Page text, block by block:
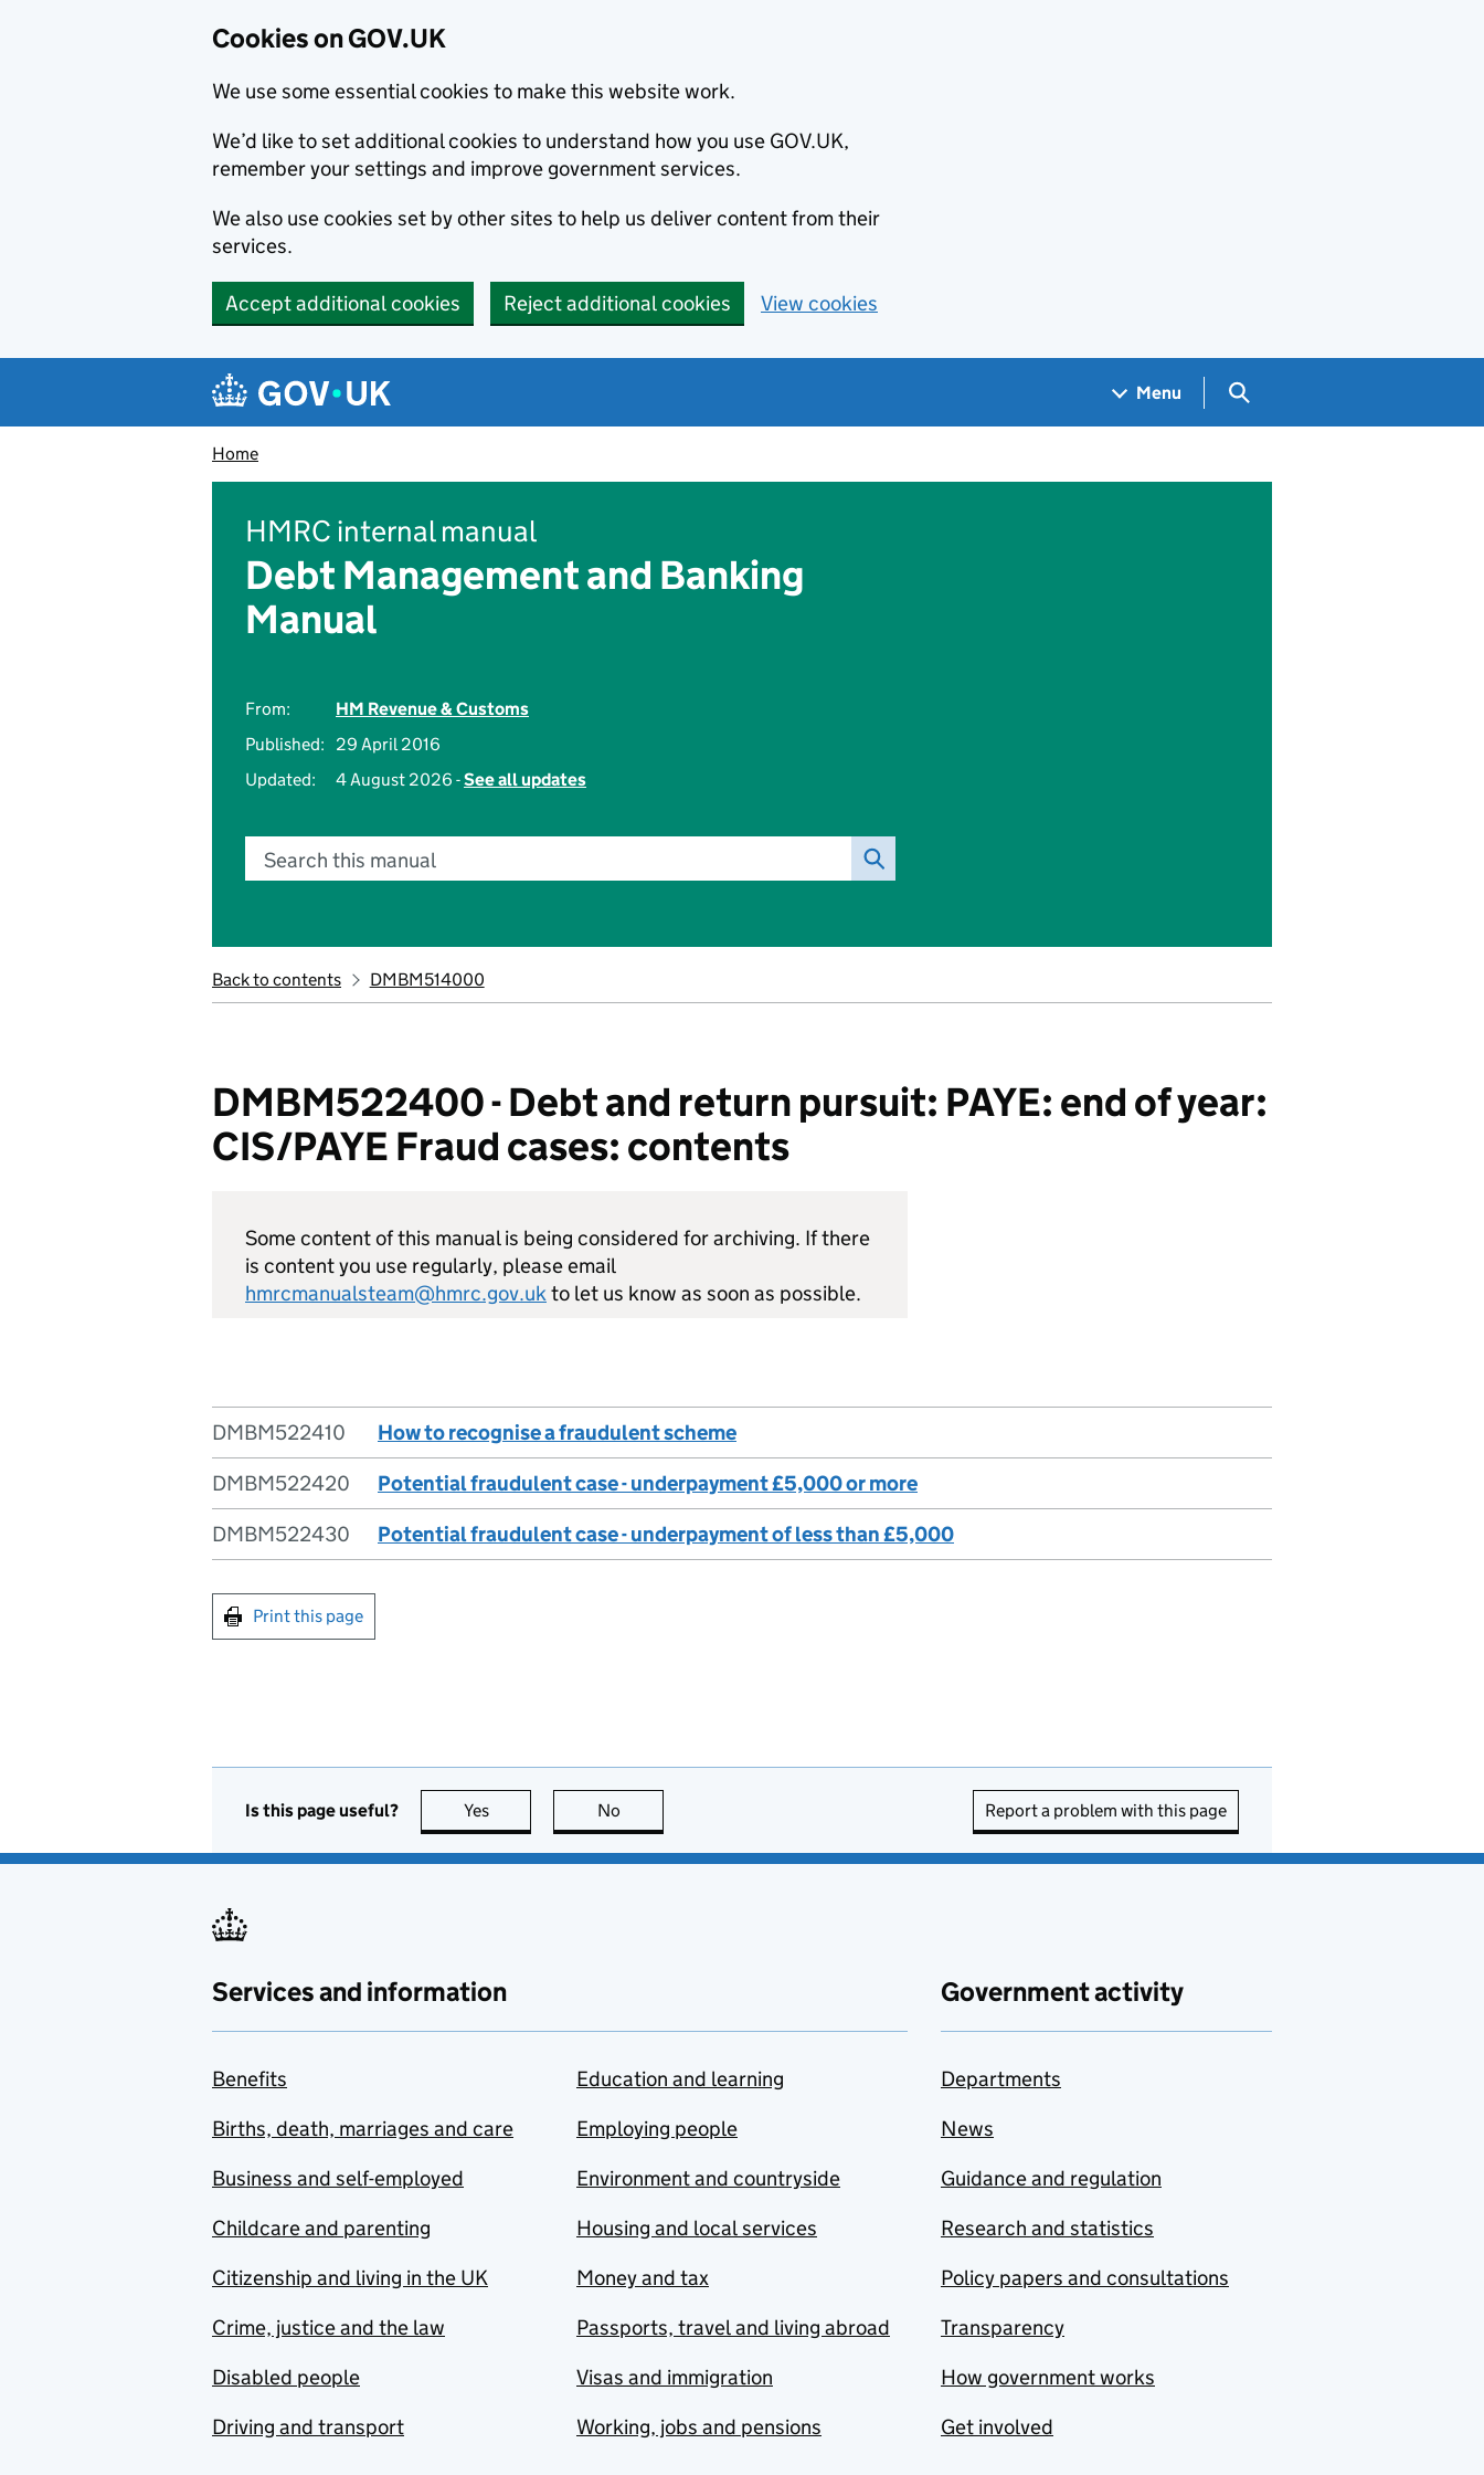
Cookies on GOV.UK
We use some essential cookies to make this website work.
We’d like to set additional cookies to understand how you use GOV.UK,
remember your settings and improve government services.
We also use cookies set by other sites to help us deliver content from their
services.
Accept additional cookies Reject additional cookies View cookies
Navigation menu
Menu Search GOV.UK
Home
HMRC internal manual
Debt Management and Banking
Manual
From:
HM Revenue & Customs
Published:
29 April 2016
Updated:
4 August 2026 -See all updates
Search this manual
Back to contents DMBM514000
DMBM522400 - Debt and return pursuit: PAYE: end of year:
CIS/PAYE Fraud cases: contents
Some content of this manual is being considered for archiving. If there
is content you use regularly, please email
hmrcmanualsteam@hmrc.gov.ukto let us know as soon as possible.
DMBM522410
How to recognise a fraudulent scheme
DMBM522420
Potential fraudulent case - underpayment £5,000 or more
DMBM522430
Potential fraudulent case - underpayment of less than £5,000
Print this page
Is this page useful? Yes this page is useful
No Report a problem with this page
Services and information
Benefits
Births, death, marriages and care
Business and self-employed
Childcare and parenting
Citizenship and living in the UK
Crime, justice and the law
Disabled people
Driving and transport
Education and learning
Employing people
Environment and countryside
Housing and local services
Money and tax
Passports, travel and living abroad
Visas and immigration
Working, jobs and pensions
Government activity
Departments
News
Guidance and regulation
Research and statistics
Policy papers and consultations
Transparency
How government works
Get involved